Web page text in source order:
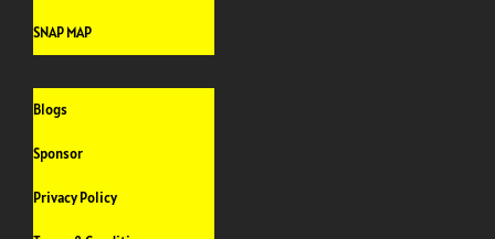
SNAP MAP
Blogs
Sponsor
Privacy Policy